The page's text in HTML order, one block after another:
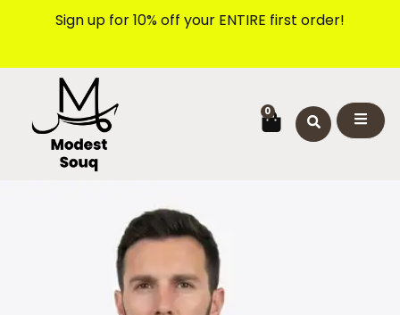
Sign up for 10% off your ENTIRE first order!
0
CART